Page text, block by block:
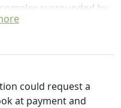
surrounded by
hills, 500 m from
are equipped with
swimming pool
pleasant week's
could request a
at payment and